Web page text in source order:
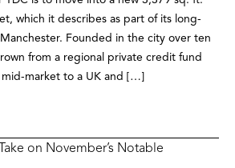
which it describes as part of its long-
Founded in the city over ten
from a regional private credit fund
market to a UK and […]